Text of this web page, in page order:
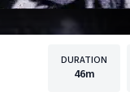
DURATION
46m